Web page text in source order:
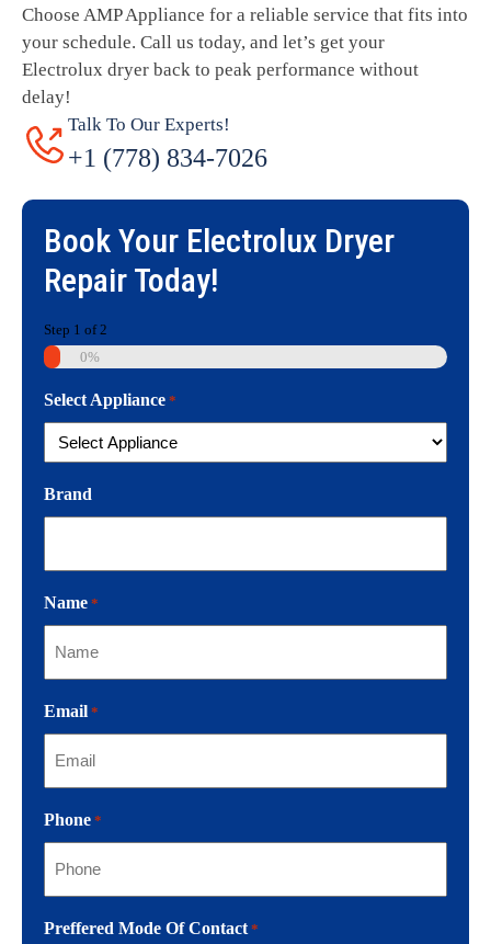
Choose AMP Appliance for a reliable service that fits into
your schedule. Call us today, and let’s get your
Electrolux dryer back to peak performance without
delay!
Talk To Our Experts!
+1 (778) 834-7026
Book Your Electrolux Dryer
Repair Today!
Step 1 of2
0%
Select Appliance *
Brand
Name *
Email *
Phone *
Preffered Mode Of Contact *